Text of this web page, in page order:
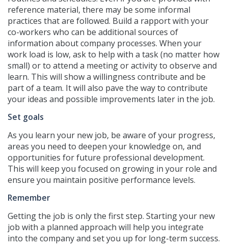
reference material, there may be some informal
practices that are followed. Build a rapport with your
co-workers who can be additional sources of
information about company processes. When your
work load is low, ask to help with a task (no matter how
small) or to attend a meeting or activity to observe and
learn. This will show a willingness contribute and be
part of a team. It will also pave the way to contribute
your ideas and possible improvements later in the job.
Set goals
As you learn your new job, be aware of your progress,
areas you need to deepen your knowledge on, and
opportunities for future professional development.
This will keep you focused on growing in your role and
ensure you maintain positive performance levels.
Remember
Getting the job is only the first step. Starting your new
job with a planned approach will help you integrate
into the company and set you up for long-term success.